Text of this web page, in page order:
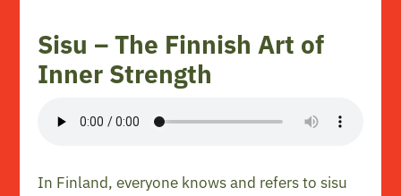
Sisu – The Finnish Art of
Inner Strength
In Finland, everyone knows and refers to sisu